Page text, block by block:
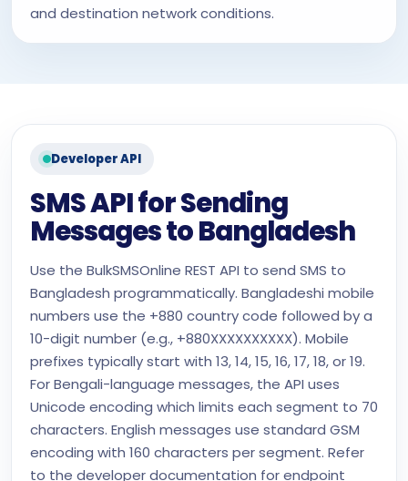
and destination network conditions.
Developer API
SMS API for Sending
Messages to Bangladesh
Use the BulkSMSOnline REST API to send SMS to
Bangladesh programmatically. Bangladeshi mobile
numbers use the +880 country code followed by a
10-digit number (e.g., +880XXXXXXXXXX). Mobile
prefixes typically start with 13, 14, 15, 16, 17, 18, or 19.
For Bengali-language messages, the API uses
Unicode encoding which limits each segment to 70
characters. English messages use standard GSM
encoding with 160 characters per segment. Refer
to the developer documentation for endpoint